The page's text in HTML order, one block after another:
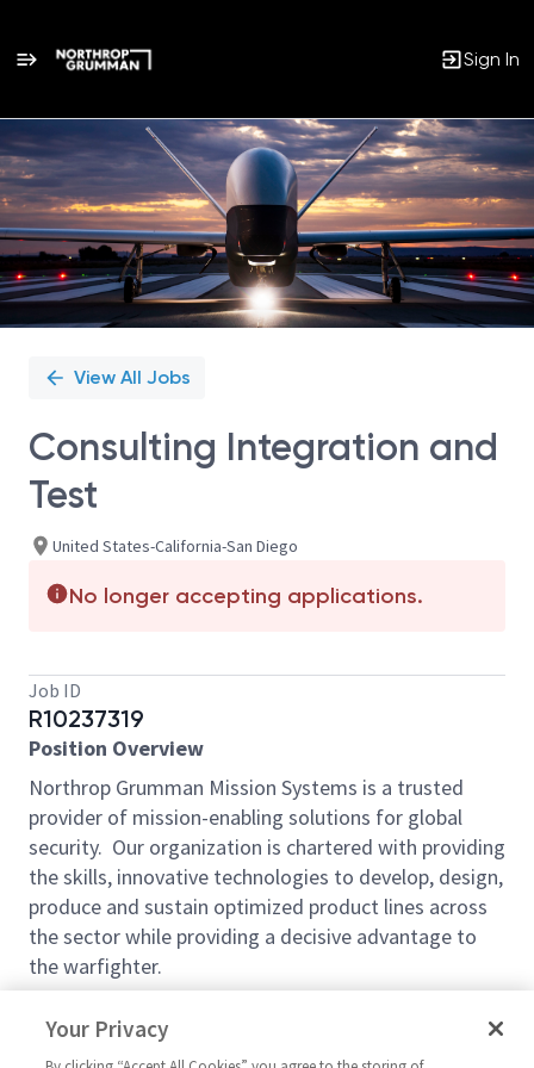
Sign In
Single
Position
View All Jobs
Consulting Integration and
Test
United States-California-San Diego
No longer accepting applications.
Job ID
R10237319
Position Overview
Northrop Grumman Mission Systems is a trusted
provider of mission-enabling solutions for global
security. Our organization is chartered with providing
the skills, innovative technologies to develop, design,
produce and sustain optimized product lines across
the sector while providing a decisive advantage to
the warfighter.
team in San Diego, CA. This senior technical leader
Your Privacy